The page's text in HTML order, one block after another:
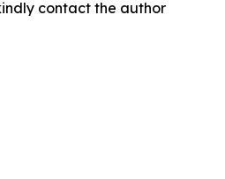
contact the author